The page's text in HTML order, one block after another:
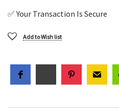
✅ Your Transaction Is Secure
Add to Wish list